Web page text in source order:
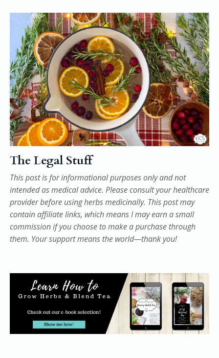
The Legal Stuff
This post is for informational purposes only and not
intended as medical advice. Please consult your healthcare
provider before using herbs medicinally. This post may
contain affiliate links, which means I may earn a small
commission if you choose to make a purchase through
them. Your support means the world—thank you!